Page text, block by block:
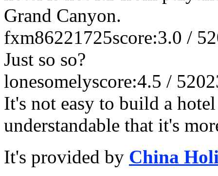
Grand Canyon.
fxm86221725score:3.0 / 5
Just so so?
lonesomelyscore:4.5 / 5
It's not easy to build a
understandable that it's
It's provided by China